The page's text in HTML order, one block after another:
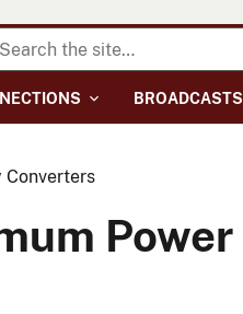
BROADCASTS
Converters
Power